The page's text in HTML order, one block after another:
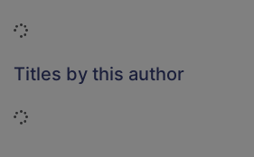
Loading...
Titles by this author
Loading...